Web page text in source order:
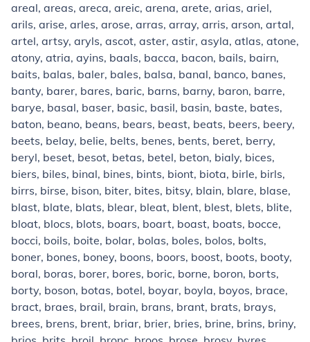
areal, areas, areca, areic, arena, arete, arias, ariel,
arils, arise, arles, arose, arras, array, arris, arson, artal,
artel, artsy, aryls, ascot, aster, astir, asyla, atlas, atone,
atony, atria, ayins, baals, bacca, bacon, bails, bairn,
baits, balas, baler, bales, balsa, banal, banco, banes,
banty, barer, bares, baric, barns, barny, baron, barre,
barye, basal, baser, basic, basil, basin, baste, bates,
baton, beano, beans, bears, beast, beats, beers, beery,
beets, belay, belie, belts, benes, bents, beret, berry,
beryl, beset, besot, betas, betel, beton, bialy, bices,
biers, biles, binal, bines, bints, biont, biota, birle, birls,
birrs, birse, bison, biter, bites, bitsy, blain, blare, blase,
blast, blate, blats, blear, bleat, blent, blest, blets, blite,
bloat, blocs, blots, boars, boart, boast, boats, bocce,
bocci, boils, boite, bolar, bolas, boles, bolos, bolts,
boner, bones, boney, boons, boors, boost, boots, booty,
boral, boras, borer, bores, boric, borne, boron, borts,
borty, boson, botas, botel, boyar, boyla, boyos, brace,
bract, braes, brail, brain, brans, brant, brats, brays,
brees, brens, brent, briar, brier, bries, brine, brins, briny,